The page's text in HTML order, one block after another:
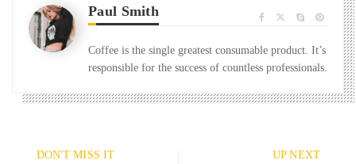
Paul Smith
Coffee is the single greatest consumable product. It’s
responsible for the success of countless professionals.
DON'T MISS IT UP NEXT